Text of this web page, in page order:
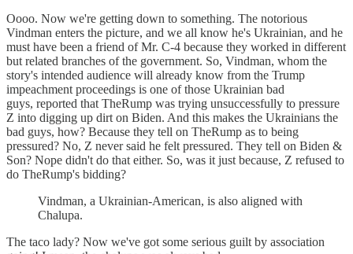
Oooo. Now we're getting down to something. The notorious
Vindman enters the picture, and we all know he's Ukrainian, and he
must have been a friend of Mr. C-4 because they worked in different
but related branches of the government. So, Vindman, whom the
story's intended audience will already know from the Trump
impeachment proceedings is one of those Ukrainian bad
guys, reported that TheRump was trying unsuccessfully to pressure
Z into digging up dirt on Biden. And this makes the Ukrainians the
bad guys, how? Because they tell on TheRump as to being
pressured? No, Z never said he felt pressured. They tell on Biden &
Son? Nope didn't do that either. So, was it just because, Z refused to
do TheRump's bidding?
Vindman, a Ukrainian-American, is also aligned with
Chalupa.
The taco lady? Now we've got some serious guilt by association